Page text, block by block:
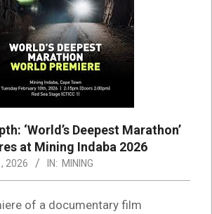
‘World’s Deepest Marathon’
at Mining Indaba 2026
2026 IN: MINING
of a documentary film